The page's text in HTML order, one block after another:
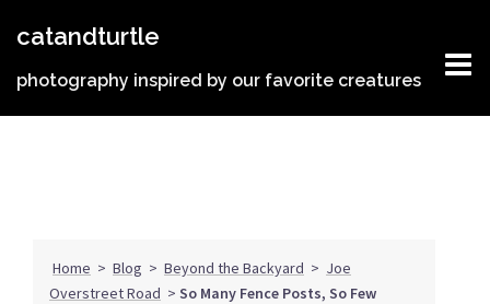
catandturtle
photography inspired by our favorite creatures
Home > Blog > Beyond the Backyard > Joe
Overstreet Road > So Many Fence Posts, So Few